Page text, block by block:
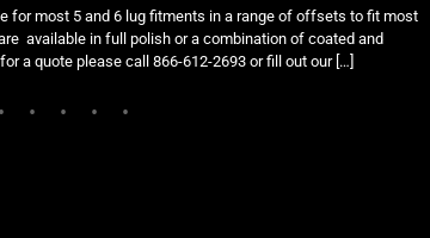
for most 5 and 6 lug fitments in a range of offsets to fit most
available in full polish or a combination of coated and
a quote please call 866-612-2693 or fill out our […]